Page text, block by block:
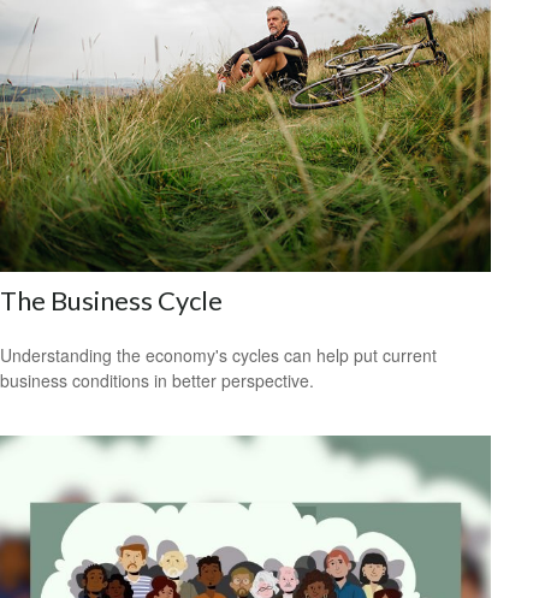
The Business Cycle
Understanding the economy's cycles can help put current
business conditions in better perspective.